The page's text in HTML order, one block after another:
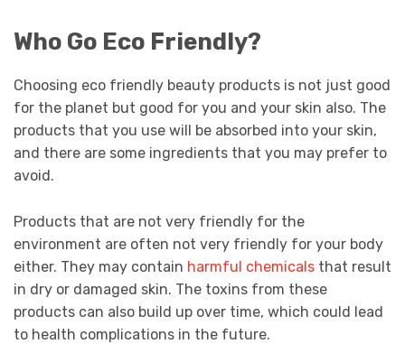
Who Go Eco Friendly?
Choosing eco friendly beauty products is not just good
for the planet but good for you and your skin also. The
products that you use will be absorbed into your skin,
and there are some ingredients that you may prefer to
avoid.
Products that are not very friendly for the
environment are often not very friendly for your body
either. They may contain harmful chemicals that result
in dry or damaged skin. The toxins from these
products can also build up over time, which could lead
to health complications in the future.